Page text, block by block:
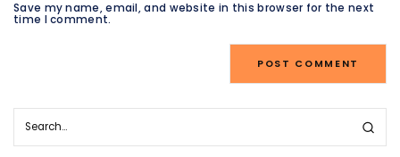
Save my name, email, and website in this browser for the next
time I comment.